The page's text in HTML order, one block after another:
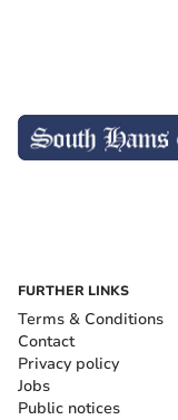
FURTHER LINKS
Terms & Conditions
Contact
Privacy policy
Jobs
Public notices